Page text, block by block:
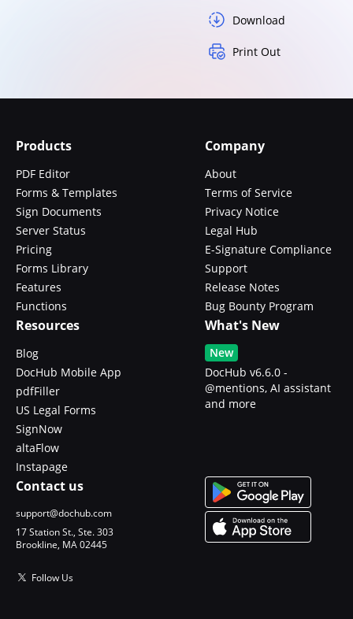
Download
Print Out
Products
PDF Editor
Forms & Templates
Sign Documents
Server Status
Pricing
Forms Library
Features
Functions
Company
About
Terms of Service
Privacy Notice
Legal Hub
E-Signature Compliance
Support
Release Notes
Bug Bounty Program
Resources
Blog
DocHub Mobile App
pdfFiller
US Legal Forms
SignNow
altaFlow
Instapage
What's New
New
DocHub v6.6.0 -
@mentions, AI assistant
and more
Contact us
support@dochub.com
17 Station St., Ste. 303
Brookline, MA 02445
Follow Us